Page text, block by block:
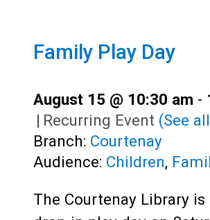
Family Play Day
August 15 @ 10:30 am -
| Recurring Event (See
Branch: Courtenay
Audience: Children,
The Courtenay Library